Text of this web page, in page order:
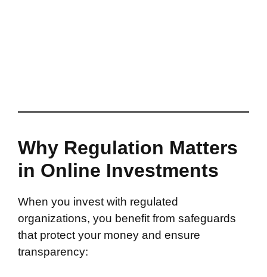
Why Regulation Matters
in Online Investments
When you invest with regulated
organizations, you benefit from safeguards
that protect your money and ensure
transparency: